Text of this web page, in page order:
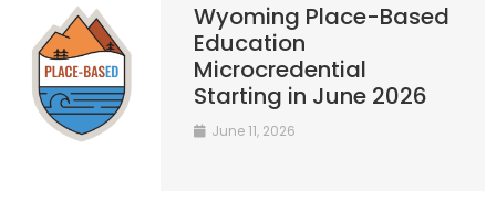
Wyoming Place-Based
Education
Microcredential
Starting in June 2026
June 11, 2026